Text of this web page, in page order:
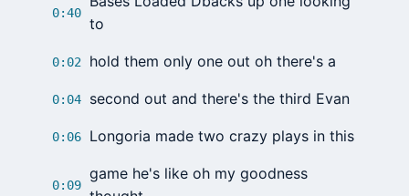
0:40
to
0:02 hold them only one out oh there's a
0:04 second out and there's the third Evan
0:06 Longoria made two crazy plays in this
0:09
game he's like oh my goodness